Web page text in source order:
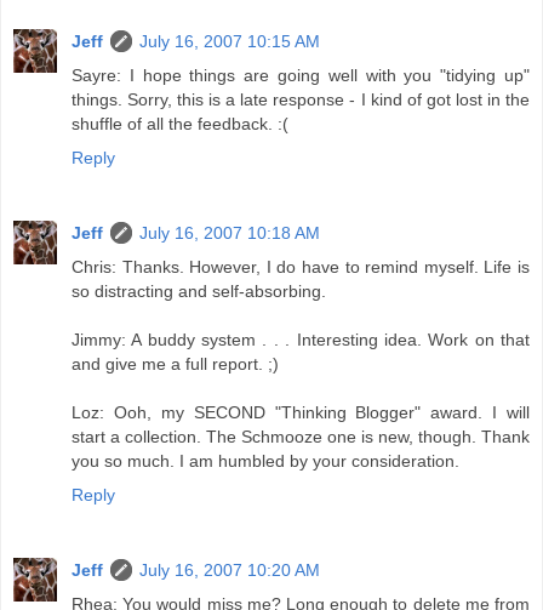
Jeff
July 16, 2007 10:15 AM
Sayre: I hope things are going well with you "tidying up"
things. Sorry, this is a late response - I kind of got lost in the
shuffle of all the feedback. :(
Reply
Jeff
July 16, 2007 10:18 AM
Chris: Thanks. However, I do have to remind myself. Life is
so distracting and self-absorbing.
Jimmy: A buddy system . . . Interesting idea. Work on that
and give me a full report. ;)
Loz: Ooh, my SECOND "Thinking Blogger" award. I will
start a collection. The Schmooze one is new, though. Thank
you so much. I am humbled by your consideration.
Reply
Jeff
July 16, 2007 10:20 AM
Rhea: You would miss me? Long enough to delete me from